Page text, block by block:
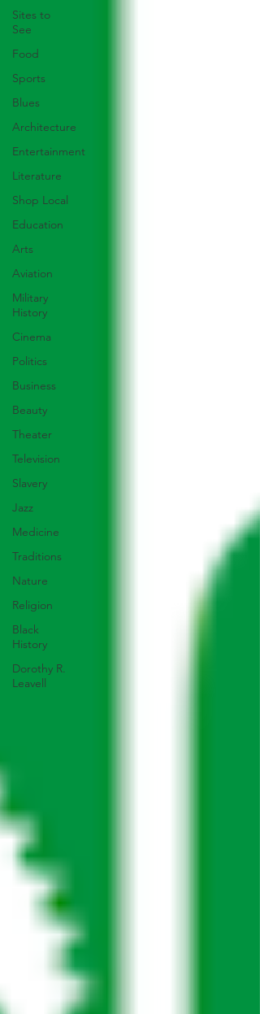
Sites to
See
Food
Sports
Blues
Architecture
Entertainment
Literature
Shop Local
Education
Arts
Aviation
Military
History
Cinema
Politics
Business
Beauty
Theater
Television
Slavery
Jazz
Medicine
Traditions
Nature
Religion
Black
History
Dorothy R.
Leavell